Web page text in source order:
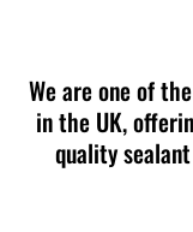
We are one of
in the UK,
quality